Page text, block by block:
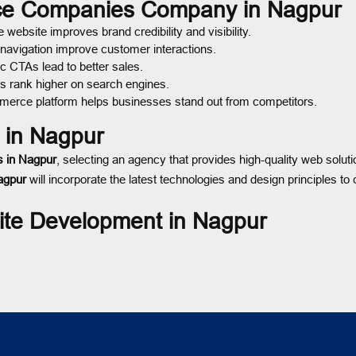
Companies Company in Nagpur
improves brand credibility and visibility.
improve customer interactions.
lead to better sales.
higher on search engines.
platform helps businesses stand out from competitors.
Nagpur
in Nagpur, selecting an agency that provides high-quality web
will incorporate the latest technologies and design principles
Development in Nagpur